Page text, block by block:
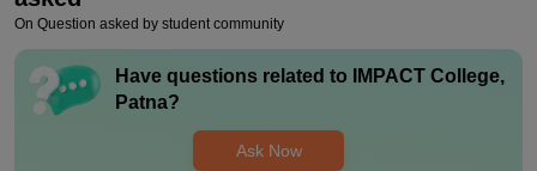
percent placement but it is not you have to look out of the
Value For Money
In this fee segment yes this college is value for money you can
consider this college for your graduation purposes course like
BBA BCA b.com you can consider this college, you want a
On Question asked by student community
Have questions related to
IMPACT College,
Patna?
Ask Now